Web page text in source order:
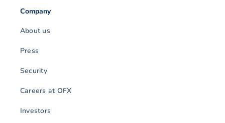
Company
About us
Press
Security
Careers at OFX
Investors